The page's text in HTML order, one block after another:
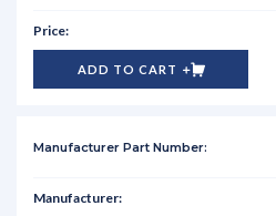
ADD TO CART